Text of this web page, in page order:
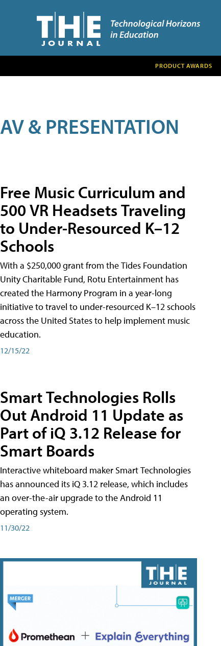
PRODUCT AWARDS
AV & PRESENTATION
Free Music Curriculum and
500 VR Headsets Traveling
to Under-Resourced K–12
Schools
With a $250,000 grant from the Tides Foundation
Unity Charitable Fund, Rotu Entertainment has
created the Harmony Program in a year-long
initiative to travel to under-resourced K–12 schools
across the United States to help implement music
education.
12/15/22
Smart Technologies Rolls
Out Android 11 Update as
Part of iQ 3.12 Release for
Smart Boards
Interactive whiteboard maker Smart Technologies
has announced its iQ 3.12 release, which includes
an over-the-air upgrade to the Android 11
operating system.
11/30/22